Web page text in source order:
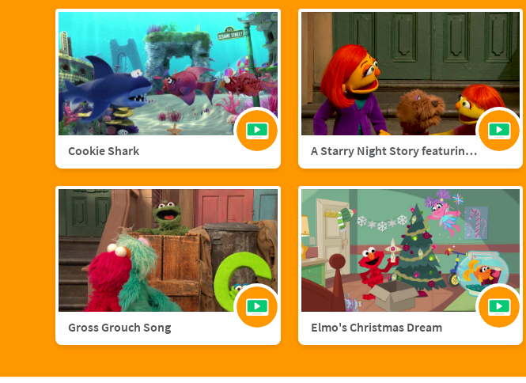
Cookie Shark A Starry Night Story featuring Julia and Fluffster
Gross Grouch Song Elmo's Christmas Dream